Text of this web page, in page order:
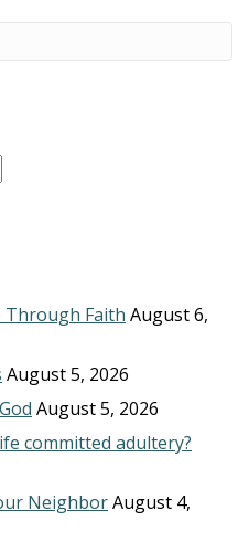
Through Faith August 6,
August 5, 2026
August 5, 2026
committed adultery?
NeighborAugust 4,